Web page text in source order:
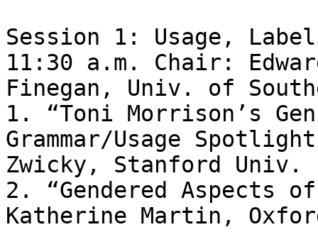
Session 1: Usage,
11:30 a.m. Chair:
Finegan, Univ. of
1. “Toni Morrison’s
Grammar/Usage
Zwicky, Stanford Univ.
2. “Gendered Aspects
Katherine Martin,